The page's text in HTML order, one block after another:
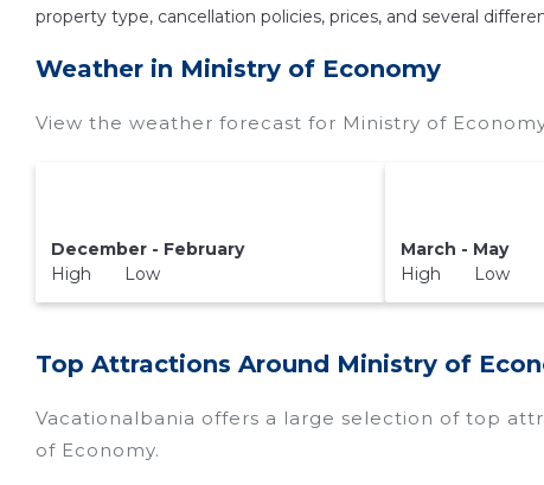
property type, cancellation policies, prices, and several
Weather in Ministry of Economy
View the weather forecast for Ministry of
December - February
High Low
March - May
High Low
Top Attractions Around Ministry of
Vacationalbania offers a large selection of top
of Economy.